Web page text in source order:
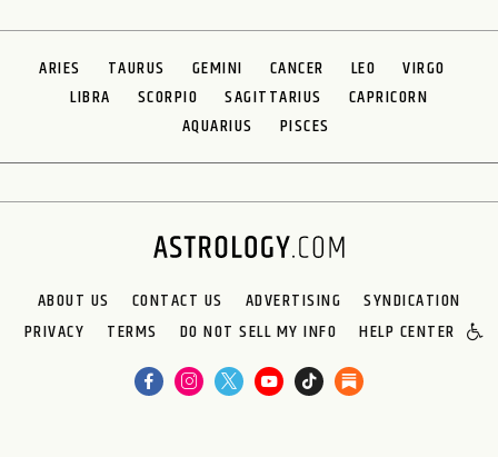
ARIES TAURUS GEMINI CANCER LEO
VIRGO
LIBRA
SCORPIO SAGITTARIUS
CAPRICORN
AQUARIUS
PISCES
ABOUT US CONTACT US ADVERTISING
SYNDICATION
PRIVACY
TERMS DO NOT SELL MY INFO HELP CENTER